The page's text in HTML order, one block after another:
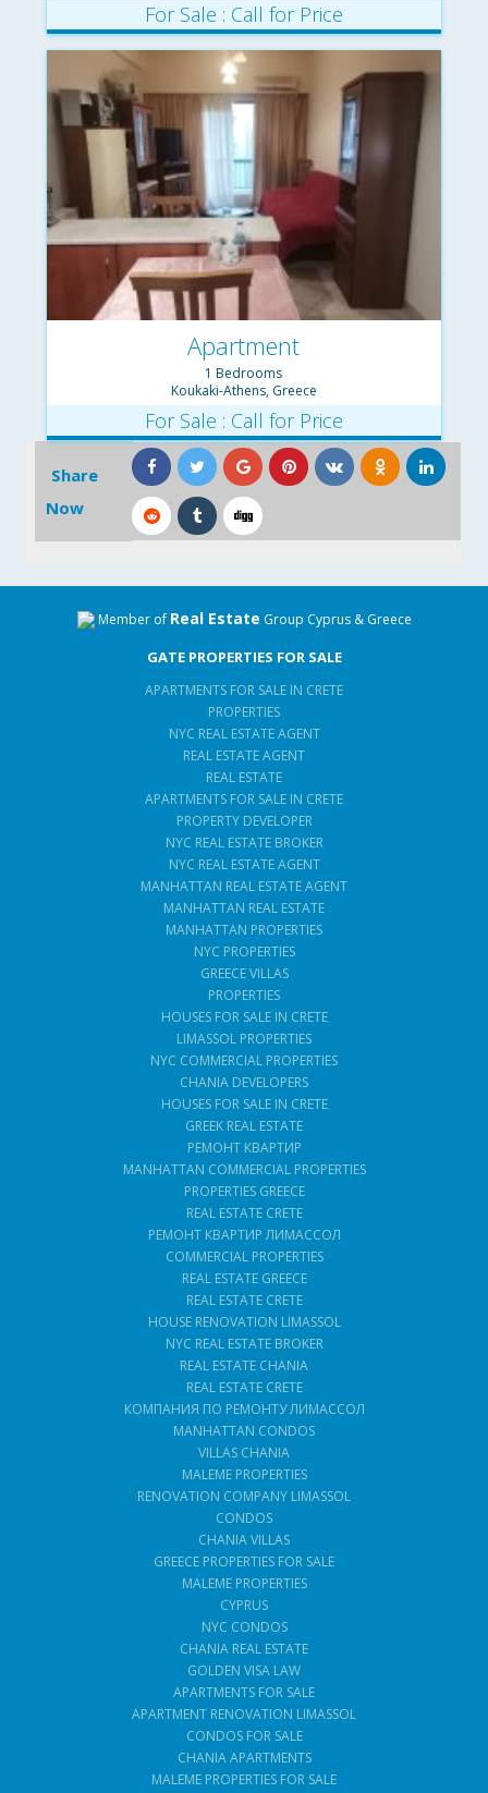
For Sale : Call for Price
Apartment
1 Bedrooms
Koukaki-Athens, Greece
For Sale : Call for Price
Share
Now
Member of Real Estate Group Cyprus & Greece
GATE PROPERTIES FOR SALE
APARTMENTS FOR SALE IN CRETE
PROPERTIES
NYC REAL ESTATE AGENT
REAL ESTATE AGENT
REAL ESTATE
APARTMENTS FOR SALE IN CRETE
PROPERTY DEVELOPER
NYC REAL ESTATE BROKER
NYC REAL ESTATE AGENT
MANHATTAN REAL ESTATE AGENT
MANHATTAN REAL ESTATE
MANHATTAN PROPERTIES
NYC PROPERTIES
GREECE VILLAS
PROPERTIES
HOUSES FOR SALE IN CRETE
LIMASSOL PROPERTIES
NYC COMMERCIAL PROPERTIES
CHANIA DEVELOPERS
HOUSES FOR SALE IN CRETE
GREEK REAL ESTATE
РЕМОНТ КВАРТИР
MANHATTAN COMMERCIAL PROPERTIES
PROPERTIES GREECE
REAL ESTATE CRETE
РЕМОНТ КВАРТИР ЛИМАССОЛ
COMMERCIAL PROPERTIES
REAL ESTATE GREECE
REAL ESTATE CRETE
HOUSE RENOVATION LIMASSOL
NYC REAL ESTATE BROKER
REAL ESTATE CHANIA
REAL ESTATE CRETE
КОМПАНИЯ ПО РЕМОНТУ ЛИМАССОЛ
MANHATTAN CONDOS
VILLAS CHANIA
MALEME PROPERTIES
RENOVATION COMPANY LIMASSOL
CONDOS
CHANIA VILLAS
GREECE PROPERTIES FOR SALE
MALEME PROPERTIES
CYPRUS
NYC CONDOS
CHANIA REAL ESTATE
GOLDEN VISA LAW
APARTMENTS FOR SALE
APARTMENT RENOVATION LIMASSOL
CONDOS FOR SALE
CHANIA APARTMENTS
MALEME PROPERTIES FOR SALE